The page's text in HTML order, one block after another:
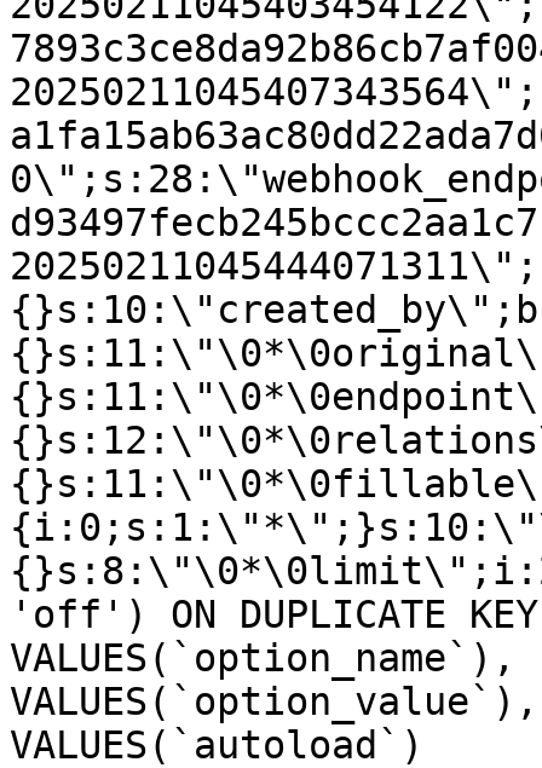
'off') ON DUPLICATE
VALUES(`autoload`)